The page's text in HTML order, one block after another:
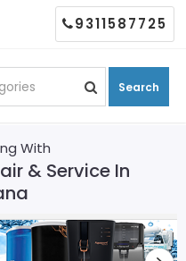
Search
9311587725
With
& Service In